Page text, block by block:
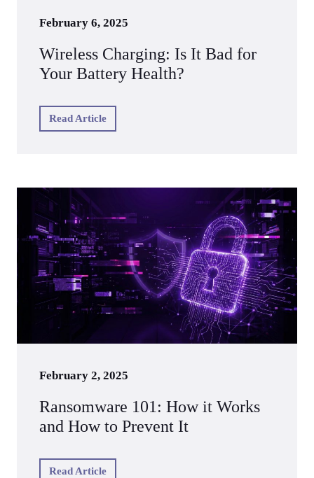
February 6, 2025
Wireless Charging: Is It Bad for
Your Battery Health?
Read Article
February 2, 2025
Ransomware 101: How it Works
and How to Prevent It
Read Article